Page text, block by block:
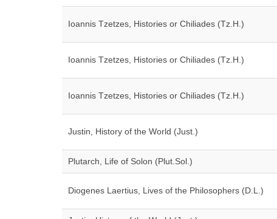
Ioannis Tzetzes, Histories or Chiliades (Tz.H.)
Ioannis Tzetzes, Histories or Chiliades (Tz.H.)
Ioannis Tzetzes, Histories or Chiliades (Tz.H.)
Justin, History of the World (Just.)
Plutarch, Life of Solon (Plut.Sol.)
Diogenes Laertius, Lives of the Philosophers (D.L.)